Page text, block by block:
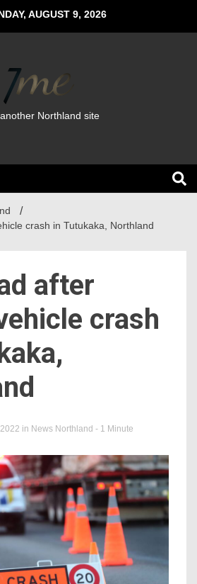
AUGUST 9, 2026
Northland site
crash in Tutukaka, Northland
after
crash
in News Northland - 1 Minute